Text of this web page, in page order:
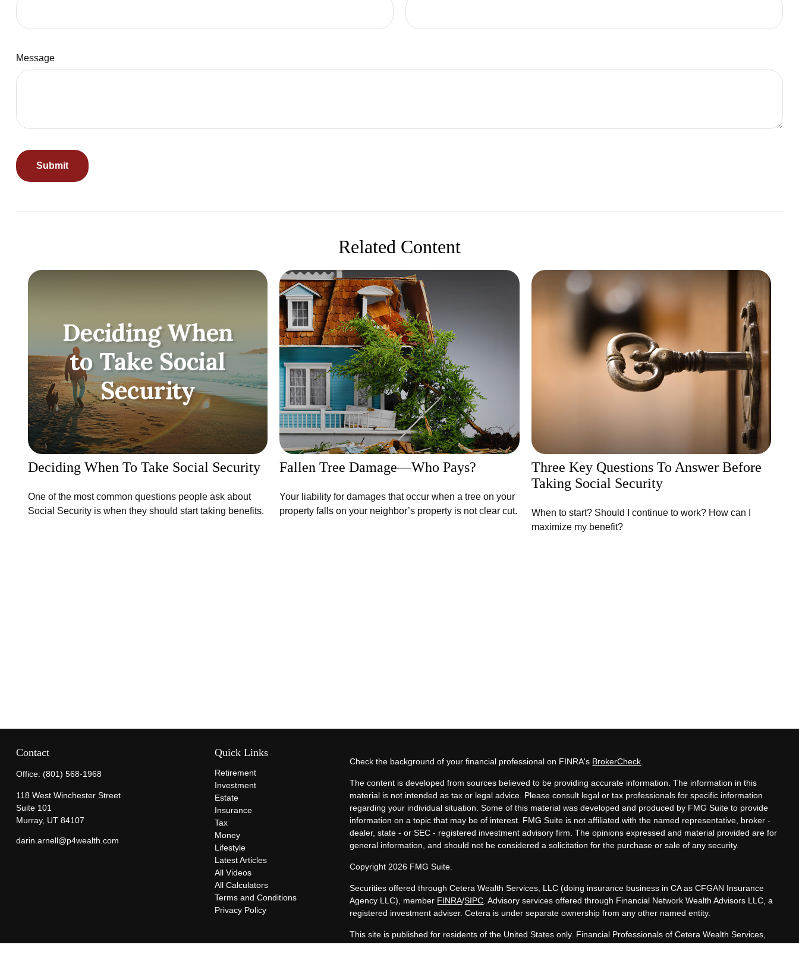
Message
Related Content
Deciding When To Take Social Security
One of the most common questions people ask about
Social Security is when they should start taking benefits.
Fallen Tree Damage—Who Pays?
Your liability for damages that occur when a tree on your
property falls on your neighbor’s property is not clear cut.
Three Key Questions To Answer Before
Taking Social Security
When to start? Should I continue to work? How can I
maximize my benefit?
Contact
Office: (801) 568-1968
118 West Winchester Street
Suite 101
Murray, UT 84107
darin.arnell@p4wealth.com
Quick Links
Retirement
Investment
Estate
Insurance
Tax
Money
Lifestyle
Latest Articles
All Videos
All Calculators
Terms and Conditions
Privacy Policy
Check the background of your financial professional on FINRA's BrokerCheck.
The content is developed from sources believed to be providing accurate information. The information in this
material is not intended as tax or legal advice. Please consult legal or tax professionals for specific information
regarding your individual situation. Some of this material was developed and produced by FMG Suite to provide
information on a topic that may be of interest. FMG Suite is not affiliated with the named representative, broker -
dealer, state - or SEC - registered investment advisory firm. The opinions expressed and material provided are for
general information, and should not be considered a solicitation for the purchase or sale of any security.
Copyright 2026 FMG Suite.
Securities offered through Cetera Wealth Services, LLC (doing insurance business in CA as CFGAN Insurance
Agency LLC), member FINRA/SIPC. Advisory services offered through Financial Network Wealth Advisors LLC, a
registered investment adviser. Cetera is under separate ownership from any other named entity.
This site is published for residents of the United States only. Financial Professionals of Cetera Wealth Services,